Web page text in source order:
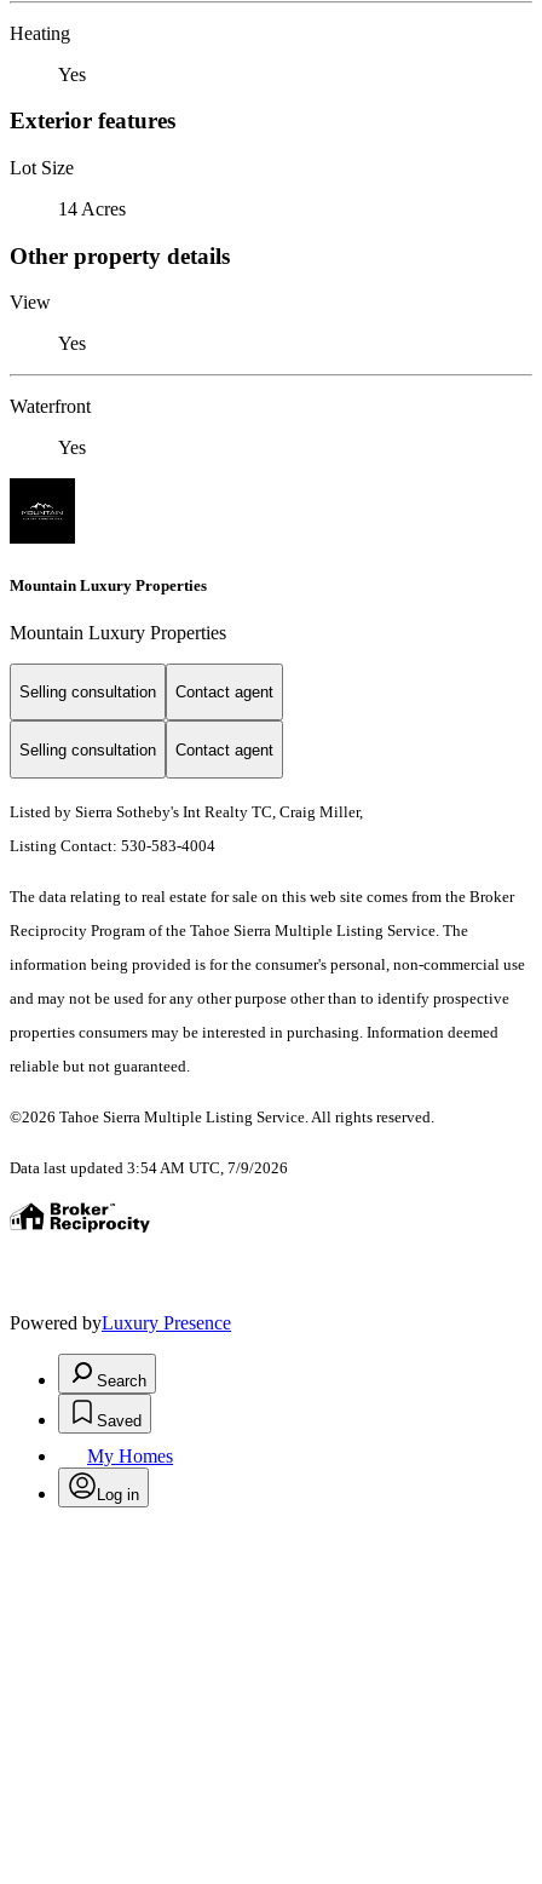
Heating
Yes
Exterior features
Lot Size
14 Acres
Other property details
View
Yes
Waterfront
Yes
Mountain Luxury Properties
Mountain Luxury Properties
Selling consultation Contact agent
Selling consultation Contact agent
Listed by Sierra Sotheby's Int Realty TC, Craig Miller,
Listing Contact: 530-583-4004
The data relating to real estate for sale on this web site comes from the Broker
Reciprocity Program of the Tahoe Sierra Multiple Listing Service. The
information being provided is for the consumer's personal, non-commercial use
and may not be used for any other purpose other than to identify prospective
properties consumers may be interested in purchasing. Information deemed
reliable but not guaranteed.
©2026 Tahoe Sierra Multiple Listing Service. All rights reserved.
Data last updated 3:54 AM UTC, 7/9/2026
Powered byLuxury Presence
Search
Saved
My Homes
Log in